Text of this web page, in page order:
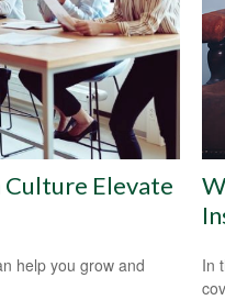
Elevate
help you grow and
In